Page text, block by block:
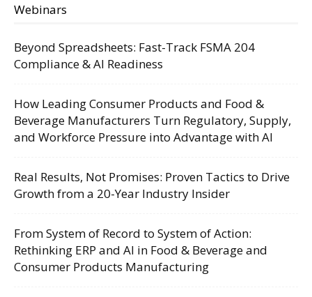
Webinars
Beyond Spreadsheets: Fast-Track FSMA 204
Compliance & AI Readiness
How Leading Consumer Products and Food &
Beverage Manufacturers Turn Regulatory, Supply,
and Workforce Pressure into Advantage with AI
Real Results, Not Promises: Proven Tactics to Drive
Growth from a 20-Year Industry Insider
From System of Record to System of Action:
Rethinking ERP and AI in Food & Beverage and
Consumer Products Manufacturing